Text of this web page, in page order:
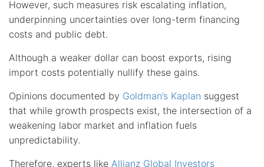
However, such measures risk escalating inflation,
underpinning uncertainties over long-term financing
costs and public debt.
Although a weaker dollar can boost exports, rising
import costs potentially nullify these gains.
Opinions documented by Goldman’s Kaplan suggest
that while growth prospects exist, the intersection of a
weakening labor market and inflation fuels
unpredictability.
Therefore, experts like Allianz Global Investors